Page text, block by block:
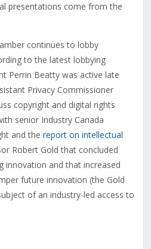
presentations come from the
continues to lobby
to the latest lobbying
Perrin Beatty was active late
Privacy Commissioner
copyright and digital rights
senior Industry Canada
and the report on intellectual
Robert Gold that concluded
innovation and that increased
future innovation (the Gold
of an industry-led access to